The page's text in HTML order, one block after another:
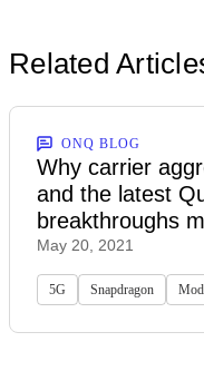
Related
ONQ BLOG
Why carrier
and the latest
breakthroughs
May 20, 2021
5G Snapdragon